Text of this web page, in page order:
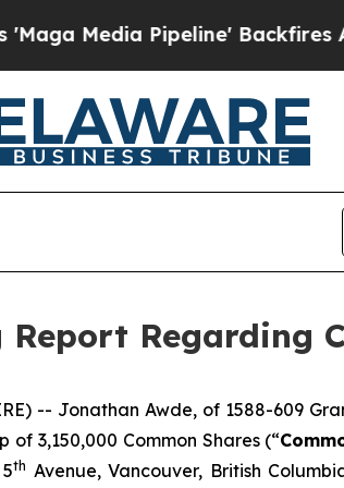
Media Pipeline' Backfires
Report Regarding
-- Jonathan Awde, of 1588-609
3,150,000 Common Shares (“
th Avenue, Vancouver, British